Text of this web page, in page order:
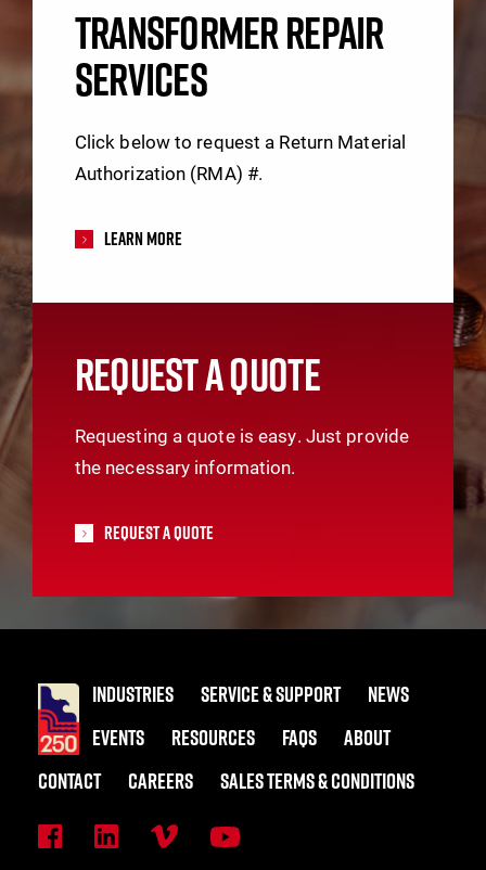
TRANSFORMER REPAIR
SERVICES
Click below to request a Return Material
Authorization (RMA) #.
Learn More
REQUEST A QUOTE
Requesting a quote is easy. Just provide
the necessary information.
Request A Quote
INDUSTRIES SERVICE & SUPPORT
NEWS
EVENTS
RESOURCES FAQS
ABOUT
CONTACT
CAREERS SALES TERMS & CONDITIONS